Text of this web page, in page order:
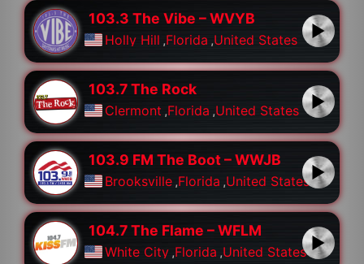
103.3 The Vibe – WVYB
Holly Hill ,Florida ,United States
103.7 The Rock
Clermont ,Florida ,United States
103.9 FM The Boot – WWJB
Brooksville ,Florida ,United States
104.7 The Flame – WFLM
White City ,Florida ,United States